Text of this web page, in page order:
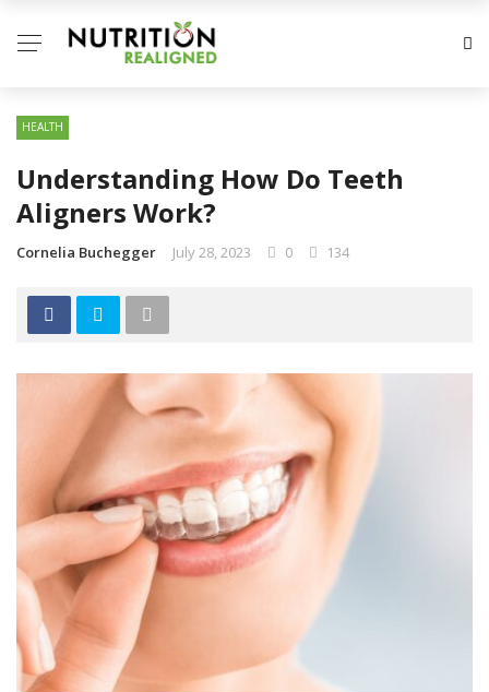
HEALTH
Understanding How Do Teeth
Aligners Work?
Cornelia Buchegger July 28, 2023 0 134